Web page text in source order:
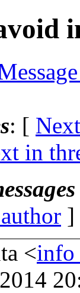
: [
in
<